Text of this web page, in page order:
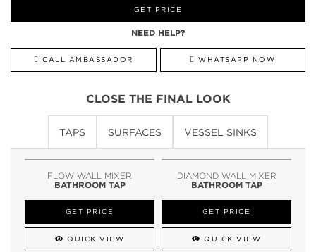
GET PRICE
NEED HELP?
CALL AMBASSADOR WHATSAPP NOW
CLOSE THE FINAL LOOK
TAPS SURFACES VESSEL SINKS
FLOW WALL MIXER
BATHROOM TAP
GET PRICE
QUICK VIEW
DIAMOND WALL MIXER
BATHROOM TAP
GET PRICE
QUICK VIEW